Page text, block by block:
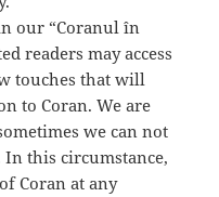
our “Coranul în
readers may access
touches that will
to Coran. We are
we can not
this circumstance,
Coran at any